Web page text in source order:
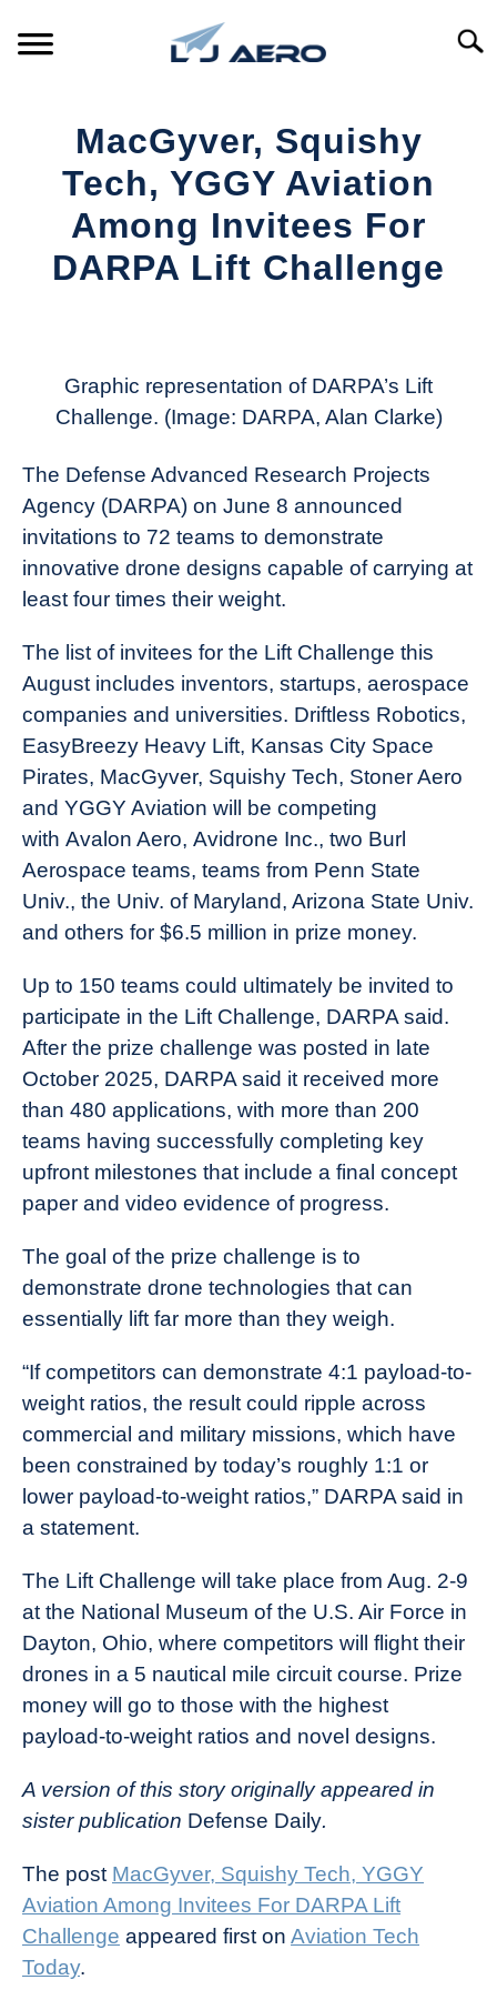
PRODUCTS
REFERENCE
MacGyver, Squishy
Tech, YGGY Aviation
Among Invitees For
DARPA Lift Challenge
Today
News
Graphic representation of DARPA’s Lift
Challenge. (Image: DARPA, Alan Clarke)
The Defense Advanced Research Projects
Agency (DARPA) on June 8 announced
invitations to 72 teams to demonstrate
innovative drone designs capable of carrying at
least four times their weight.
The list of invitees for the Lift Challenge this
August includes inventors, startups, aerospace
companies and universities. Driftless Robotics,
EasyBreezy Heavy Lift, Kansas City Space
Pirates, MacGyver, Squishy Tech, Stoner Aero
and YGGY Aviation will be competing
with Avalon Aero, Avidrone Inc., two Burl
Aerospace teams, teams from Penn State
Univ., the Univ. of Maryland, Arizona State Univ.
and others for $6.5 million in prize money.
Up to 150 teams could ultimately be invited to
participate in the Lift Challenge, DARPA said.
After the prize challenge was posted in late
October 2025, DARPA said it received more
than 480 applications, with more than 200
teams having successfully completing key
upfront milestones that include a final concept
paper and video evidence of progress.
The goal of the prize challenge is to
demonstrate drone technologies that can
essentially lift far more than they weigh.
“If competitors can demonstrate 4:1 payload-to-
weight ratios, the result could ripple across
commercial and military missions, which have
been constrained by today’s roughly 1:1 or
lower payload-to-weight ratios,” DARPA said in
a statement.
The Lift Challenge will take place from Aug. 2-9
at the National Museum of the U.S. Air Force in
Dayton, Ohio, where competitors will flight their
drones in a 5 nautical mile circuit course. Prize
money will go to those with the highest
payload-to-weight ratios and novel designs.
A version of this story originally appeared in
sister publication Defense Daily.
The post MacGyver, Squishy Tech, YGGY
Aviation Among Invitees For DARPA Lift
Challenge appeared first on Aviation Tech
Today.